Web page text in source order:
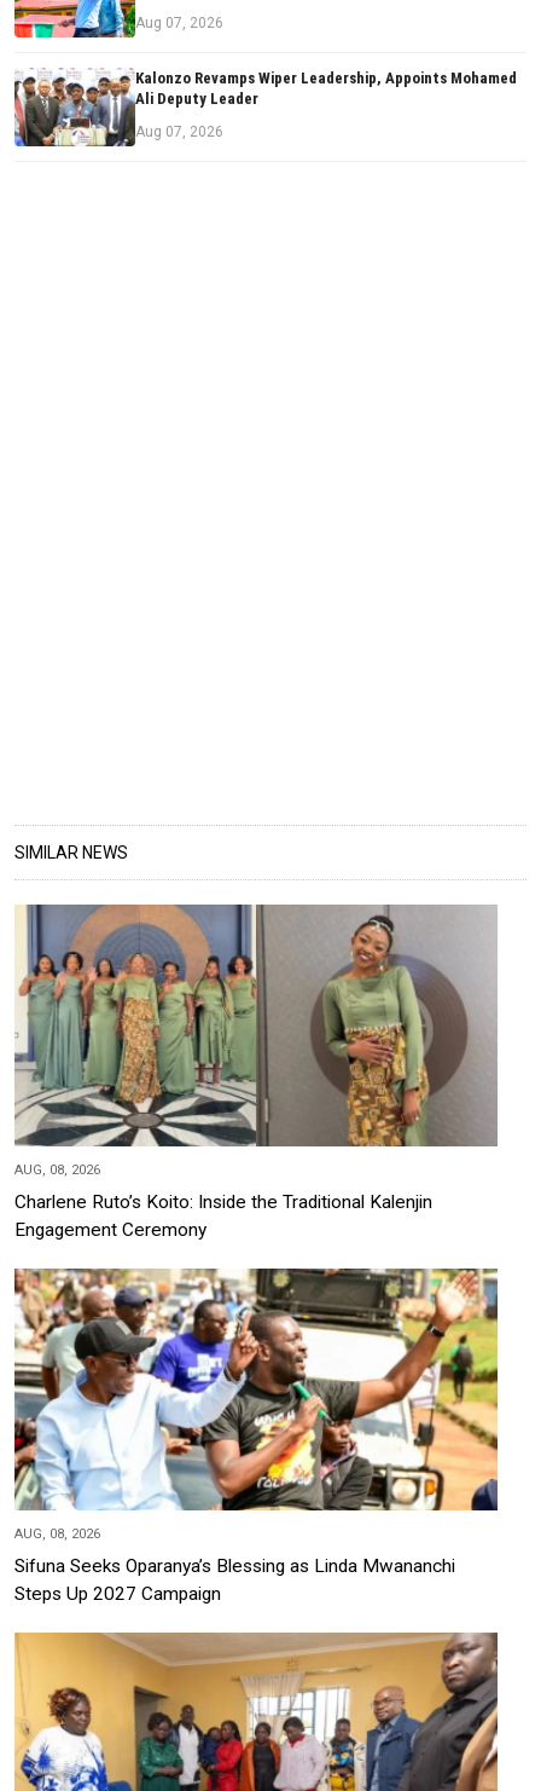
Aug 07, 2026
Kalonzo Revamps Wiper Leadership, Appoints Mohamed
Ali Deputy Leader
Aug 07, 2026
SIMILAR NEWS
AUG, 08, 2026
Charlene Ruto’s Koito: Inside the Traditional Kalenjin
Engagement Ceremony
AUG, 08, 2026
Sifuna Seeks Oparanya’s Blessing as Linda Mwananchi
Steps Up 2027 Campaign